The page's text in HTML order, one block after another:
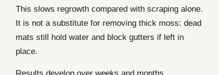
This slows regrowth compared with scraping alone.
It is not a substitute for removing thick moss: dead
mats still hold water and block gutters if left in
place.
Results develop over weeks and months.